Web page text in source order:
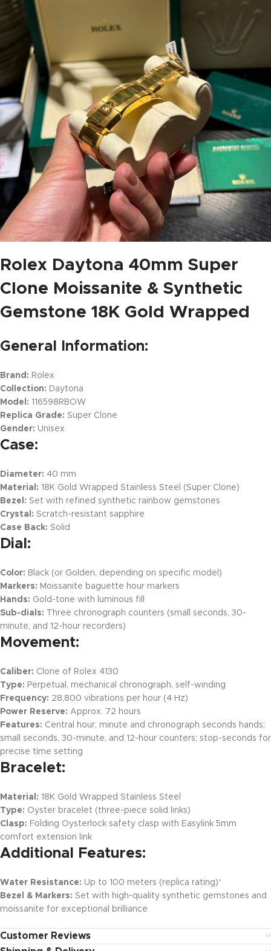
Rolex Daytona 40mm Super
Clone Moissanite & Synthetic
Gemstone 18K Gold Wrapped
General Information:
Brand: Rolex
Collection: Daytona
Model: 116598RBOW
Replica Grade: Super Clone
Gender: Unisex
Case:
Diameter: 40 mm
Material: 18K Gold Wrapped Stainless Steel (Super Clone)
Bezel: Set with refined synthetic rainbow gemstones
Crystal: Scratch-resistant sapphire
Case Back: Solid
Dial:
Color: Black (or Golden, depending on specific model)
Markers: Moissanite baguette hour markers
Hands: Gold-tone with luminous fill
Sub-dials: Three chronograph counters (small seconds, 30-
minute, and 12-hour recorders)
Movement:
Caliber: Clone of Rolex 4130
Type: Perpetual, mechanical chronograph, self-winding
Frequency: 28,800 vibrations per hour (4 Hz)
Power Reserve: Approx. 72 hours
Features: Central hour, minute and chronograph seconds hands;
small seconds, 30-minute, and 12-hour counters; stop-seconds for
precise time setting
Bracelet:
Material: 18K Gold Wrapped Stainless Steel
Type: Oyster bracelet (three-piece solid links)
Clasp: Folding Oysterlock safety clasp with Easylink 5mm
comfort extension link
Additional Features:
Water Resistance: Up to 100 meters (replica rating) *
Bezel & Markers: Set with high-quality synthetic gemstones and
moissanite for exceptional brilliance
Customer Reviews